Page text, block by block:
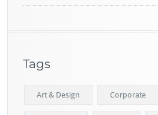
Tags
Art & Design Corporate